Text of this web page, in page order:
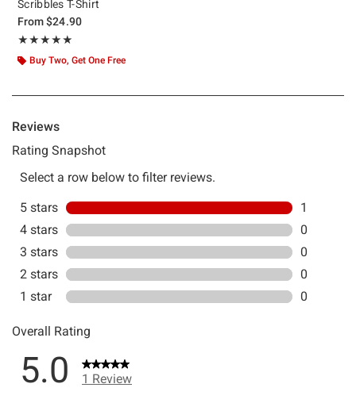
Scribbles T-Shirt
From$24.90
★★★★★
Rating, 5 out of 5
★★★★★
Buy Two, Get One Free